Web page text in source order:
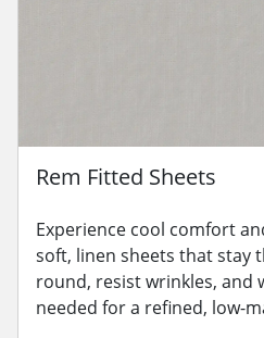
Rem Fitted Sheets
Experience cool comfort
soft, linen sheets that stay
round, resist wrinkles,
needed for a refined, low-